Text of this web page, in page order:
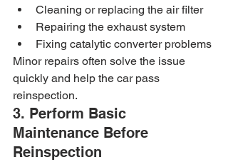
Cleaning or replacing the air filter
Repairing the exhaust system
Fixing catalytic converter problems
Minor repairs often solve the issue
quickly and help the car pass
reinspection.
3. Perform Basic
Maintenance Before
Reinspection